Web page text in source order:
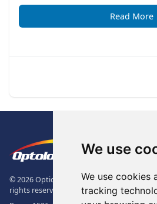
We use
We use cookies
tracking
Read More
The Logo of
© 2026 Optical Filter | Fluorescence Filter |
rights reserved.